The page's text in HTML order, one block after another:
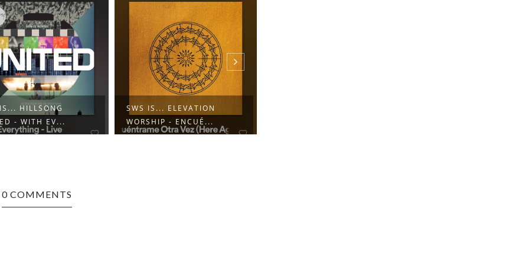
HILLSONG
- WITH EV...
SWS IS... ELEVATION
WORSHIP - ENCUÉ...
0 COMMENTS